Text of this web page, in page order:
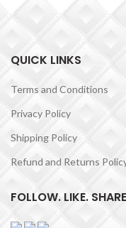
QUICK LINKS
Terms and Conditions
Privacy Policy
Shipping Policy
Refund and Returns
FOLLOW. LIKE.